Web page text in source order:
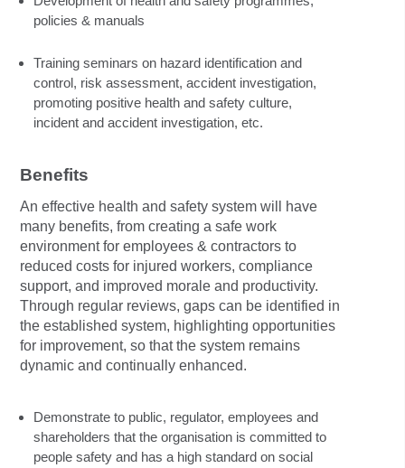
policies & manuals
Training seminars on hazard identification and
control, risk assessment, accident investigation,
promoting positive health and safety culture,
incident and accident investigation, etc.
Benefits
An effective health and safety system will have
many benefits, from creating a safe work
environment for employees & contractors to
reduced costs for injured workers, compliance
support, and improved morale and productivity.
Through regular reviews, gaps can be identified in
the established system, highlighting opportunities
for improvement, so that the system remains
dynamic and continually enhanced.
Demonstrate to public, regulator, employees and
shareholders that the organisation is committed to
people safety and has a high standard on social